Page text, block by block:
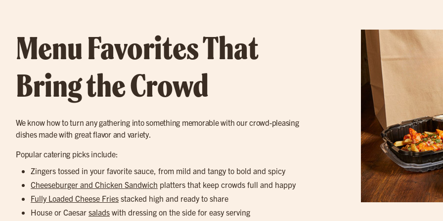
Menu Favorites That
Bring the Crowd
We know how to turn any gathering into something memorable with our crowd-pleasing
dishes made with great flavor and variety.
Popular catering picks include:
Zingers tossed in your favorite sauce, from mild and tangy to bold and spicy
Cheeseburger and Chicken Sandwich platters that keep crowds full and happy
Fully Loaded Cheese Fries stacked high and ready to share
House or Caesar salads with dressing on the side for easy serving